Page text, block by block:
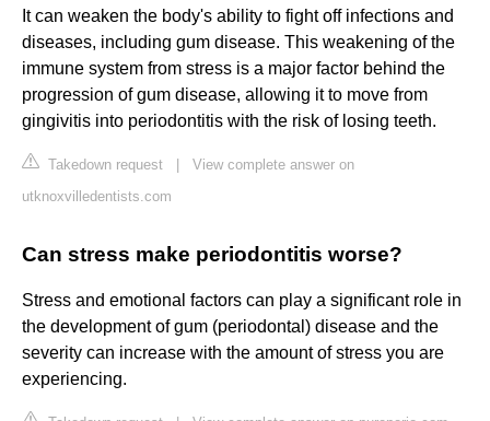
It can weaken the body's ability to fight off infections and
diseases, including gum disease. This weakening of the
immune system from stress is a major factor behind the
progression of gum disease, allowing it to move from
gingivitis into periodontitis with the risk of losing teeth.
Takedown request
View complete answer on
utknoxvilledentists.com
Can stress make periodontitis worse?
Stress and emotional factors can play a significant role in
the development of gum (periodontal) disease and the
severity can increase with the amount of stress you are
experiencing.